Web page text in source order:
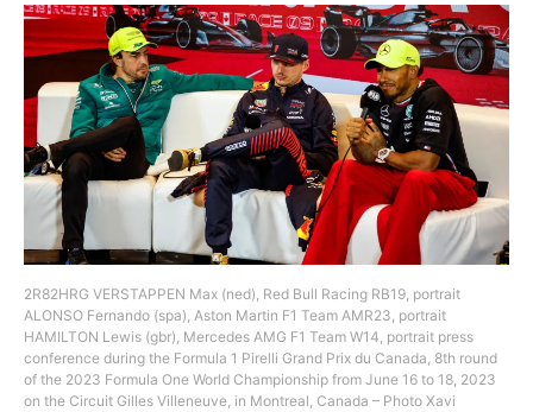
2R82HRG VERSTAPPEN Max (ned), Red Bull Racing RB19, portrait
ALONSO Fernando (spa), Aston Martin F1 Team AMR23, portrait
HAMILTON Lewis (gbr), Mercedes AMG F1 Team W14, portrait press
conference during the Formula 1 Pirelli Grand Prix du Canada, 8th round
of the 2023 Formula One World Championship from June 16 to 18, 2023
on the Circuit Gilles Villeneuve, in Montreal, Canada – Photo Xavi